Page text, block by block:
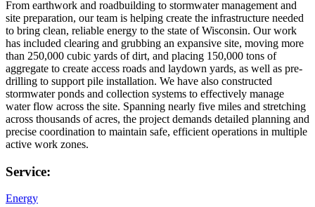
From earthwork and roadbuilding to stormwater management and
site preparation, our team is helping create the infrastructure needed
to bring clean, reliable energy to the state of Wisconsin. Our work
has included clearing and grubbing an expansive site, moving more
than 250,000 cubic yards of dirt, and placing 150,000 tons of
aggregate to create access roads and laydown yards, as well as pre-
drilling to support pile installation. We have also constructed
stormwater ponds and collection systems to effectively manage
water flow across the site. Spanning nearly five miles and stretching
across thousands of acres, the project demands detailed planning and
precise coordination to maintain safe, efficient operations in multiple
active work zones.
Service:
Energy